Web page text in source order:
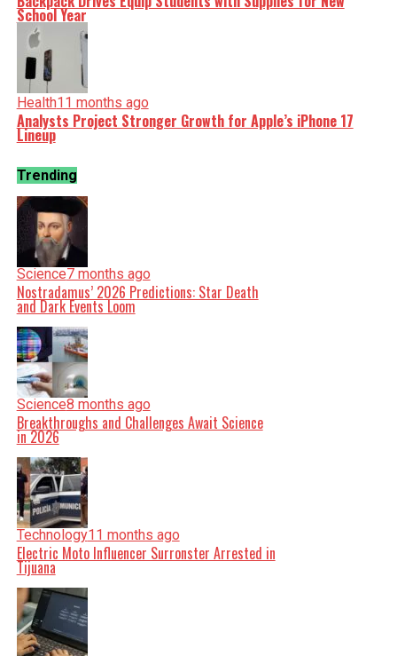
School Year
Health11 months ago
Analysts Project Stronger Growth for Apple’s iPhone 17
Lineup
Trending
Science7 months ago
Nostradamus’ 2026 Predictions: Star Death
and Dark Events Loom
Science8 months ago
Breakthroughs and Challenges Await Science
in 2026
Technology11 months ago
Electric Moto Influencer Surronster Arrested in
Tijuana